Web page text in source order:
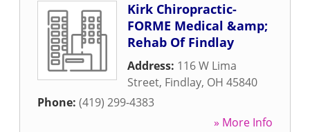
Kirk Chiropractic-
FORME Medical &amp;
Rehab Of Findlay
Address: 116 W Lima
Street, Findlay, OH 45840
Phone: (419) 299-4383
» More Info